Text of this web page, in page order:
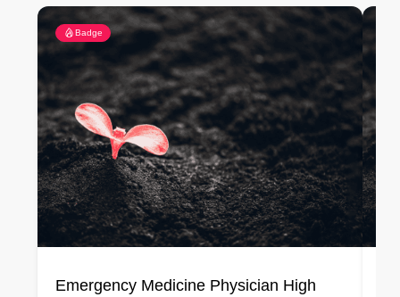
Badge
Emergency Medicine Physician High